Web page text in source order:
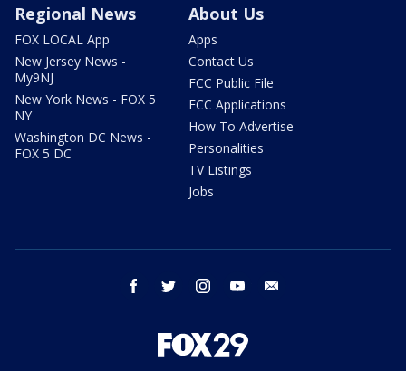
Regional News
FOX LOCAL App
New Jersey News -
My9NJ
New York News - FOX 5
NY
Washington DC News -
FOX 5 DC
About Us
Apps
Contact Us
FCC Public File
FCC Applications
How To Advertise
Personalities
TV Listings
Jobs
facebook twitter instagram youtube